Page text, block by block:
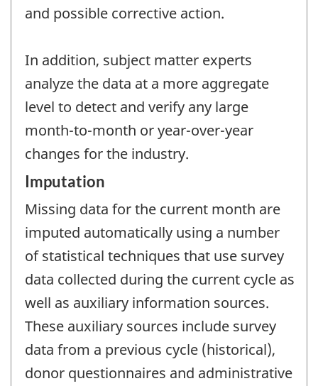
and possible corrective action.
In addition, subject matter experts
analyze the data at a more aggregate
level to detect and verify any large
month-to-month or year-over-year
changes for the industry.
Imputation
Missing data for the current month are
imputed automatically using a number
of statistical techniques that use survey
data collected during the current cycle as
well as auxiliary information sources.
These auxiliary sources include survey
data from a previous cycle (historical),
donor questionnaires and administrative